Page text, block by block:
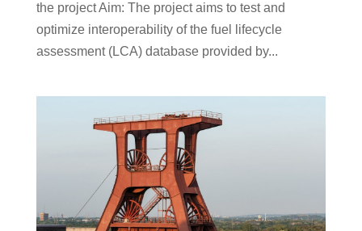
the project Aim: The project aims to test and
optimize interoperability of the fuel lifecycle
assessment (LCA) database provided by...